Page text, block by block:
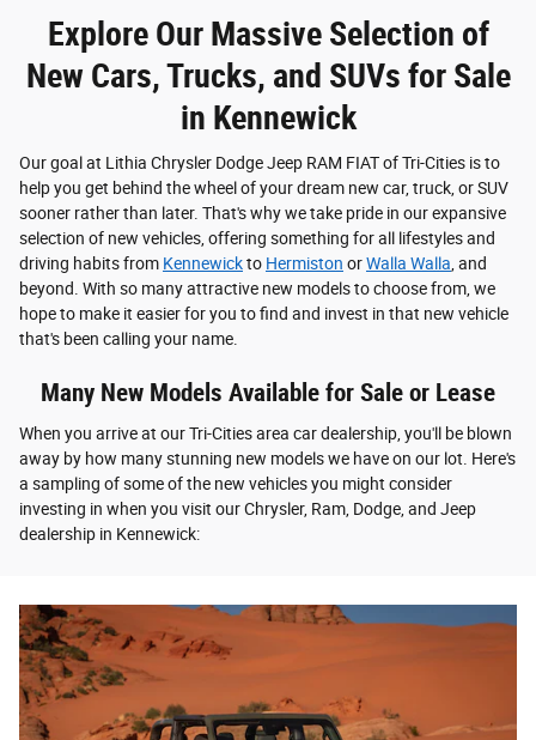
Explore Our Massive Selection of
New Cars, Trucks, and SUVs for Sale
in Kennewick
Our goal at Lithia Chrysler Dodge Jeep RAM FIAT of Tri-Cities is to
help you get behind the wheel of your dream new car, truck, or SUV
sooner rather than later. That's why we take pride in our expansive
selection of new vehicles, offering something for all lifestyles and
driving habits from Kennewickto Hermiston orWalla Walla , and
beyond. With so many attractive new models to choose from, we
hope to make it easier for you to find and invest in that new vehicle
that's been calling your name.
Many New Models Available for Sale or Lease
When you arrive at our Tri-Cities area car dealership, you'll be blown
away by how many stunning new models we have on our lot. Here's
a sampling of some of the new vehicles you might consider
investing in when you visit our Chrysler, Ram, Dodge, and Jeep
dealership in Kennewick: